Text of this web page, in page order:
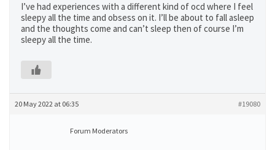
I’ve had experiences with a different kind of ocd where I feel
sleepy all the time and obsess on it. I’ll be about to fall asleep
and the thoughts come and can’t sleep then of course I’m
sleepy all the time.
20 May 2022 at 06:35 #19080
Forum Moderators